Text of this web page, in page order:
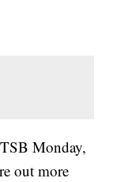
Monday,
out more